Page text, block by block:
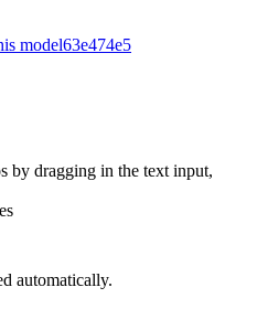
model63e474e5
by dragging in the text input,
automatically.